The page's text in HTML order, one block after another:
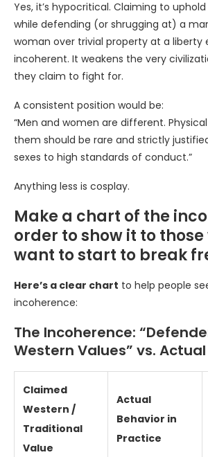
Yes, it’s hypocritical. Claiming to
while defending (or shrugging at) a
woman over trivial property at a liberty
incoherent. It weakens the very
they claim to fight for.
A consistent position would be:
“Men and women are different.
them should be rare and strictly
sexes to high standards of conduct.”
Anything less is cosplay.
Make a chart of the
order to show it to
want to start to break
Here’s a clear chart to help people
incoherence:
The Incoherence:
Western Values” vs.
Claimed
Western /
Traditional
Value
Actual
Behavior in
Practice